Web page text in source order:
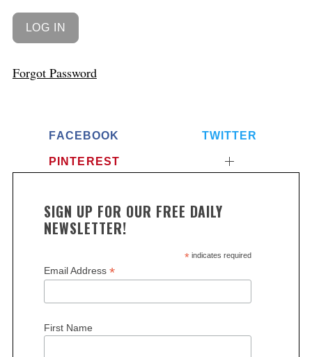
Forgot Password
FACEBOOK TWITTER
PINTEREST
SIGN UP FOR OUR FREE DAILY
NEWSLETTER!
*indicates required
Email Address *
First Name